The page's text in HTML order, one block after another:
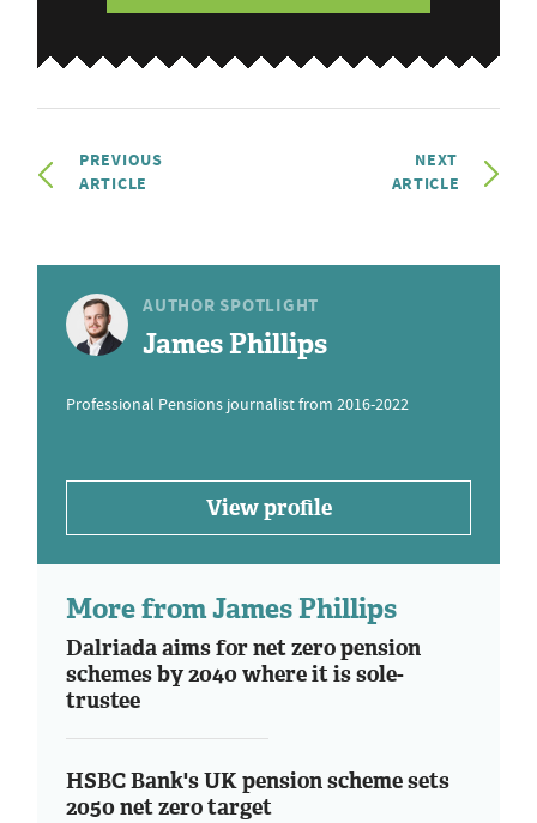
PREVIOUS
ARTICLE
NEXT
ARTICLE
AUTHOR SPOTLIGHT
James Phillips
Professional Pensions journalist from 2016-2022
View profile
More from James Phillips
Dalriada aims for net zero pension
schemes by 2040 where it is sole-
trustee
HSBC Bank's UK pension scheme sets
2050 net zero target